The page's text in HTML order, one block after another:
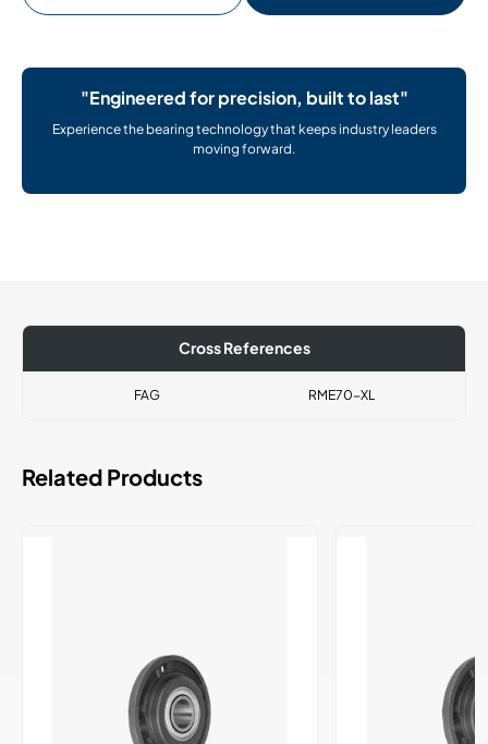
"Engineered for precision, built to last"
Experience the bearing technology that keeps industry leaders
moving forward.
Cross References
FAG RME70-XL
Related Products